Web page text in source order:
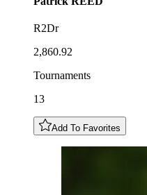
R2Dr
2,860.92
Tournaments
13
Add To Favorites